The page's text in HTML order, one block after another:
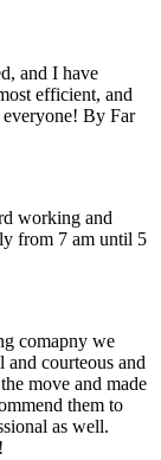
and I have
efficient, and
By Far
working and
from 7 am until 5
comapny we
and courteous and
move and made
them to
as well.